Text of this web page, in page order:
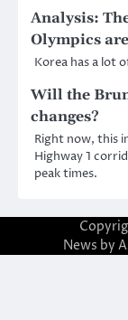
Analysis:
Olympics
Korea has a lot
Will the
changes?
Right now, this
Highway 1
peak times.
News by